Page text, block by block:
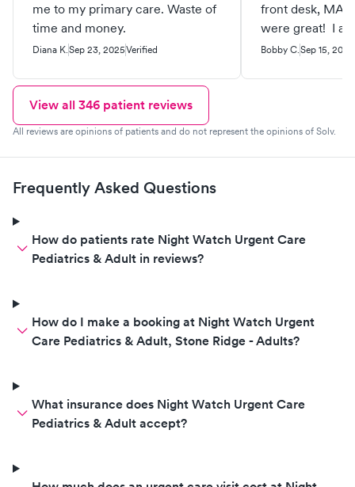
me to my primary care. Waste of
time and money.
Diana K.Sep 23, 2025Verified
front desk,
were great! I
and appreciate
Bobby C.Sep 15, 2025
View all 346 patient reviews
All reviews are opinions of patients and do not represent the opinions of Solv.
Frequently Asked Questions
How do patients rate Night Watch Urgent Care
Pediatrics & Adult in reviews?
How do I make a booking at Night Watch Urgent
Care Pediatrics & Adult, Stone Ridge - Adults?
What insurance does Night Watch Urgent Care
Pediatrics & Adult accept?